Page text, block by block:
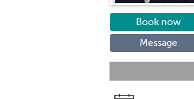
Book now
Message